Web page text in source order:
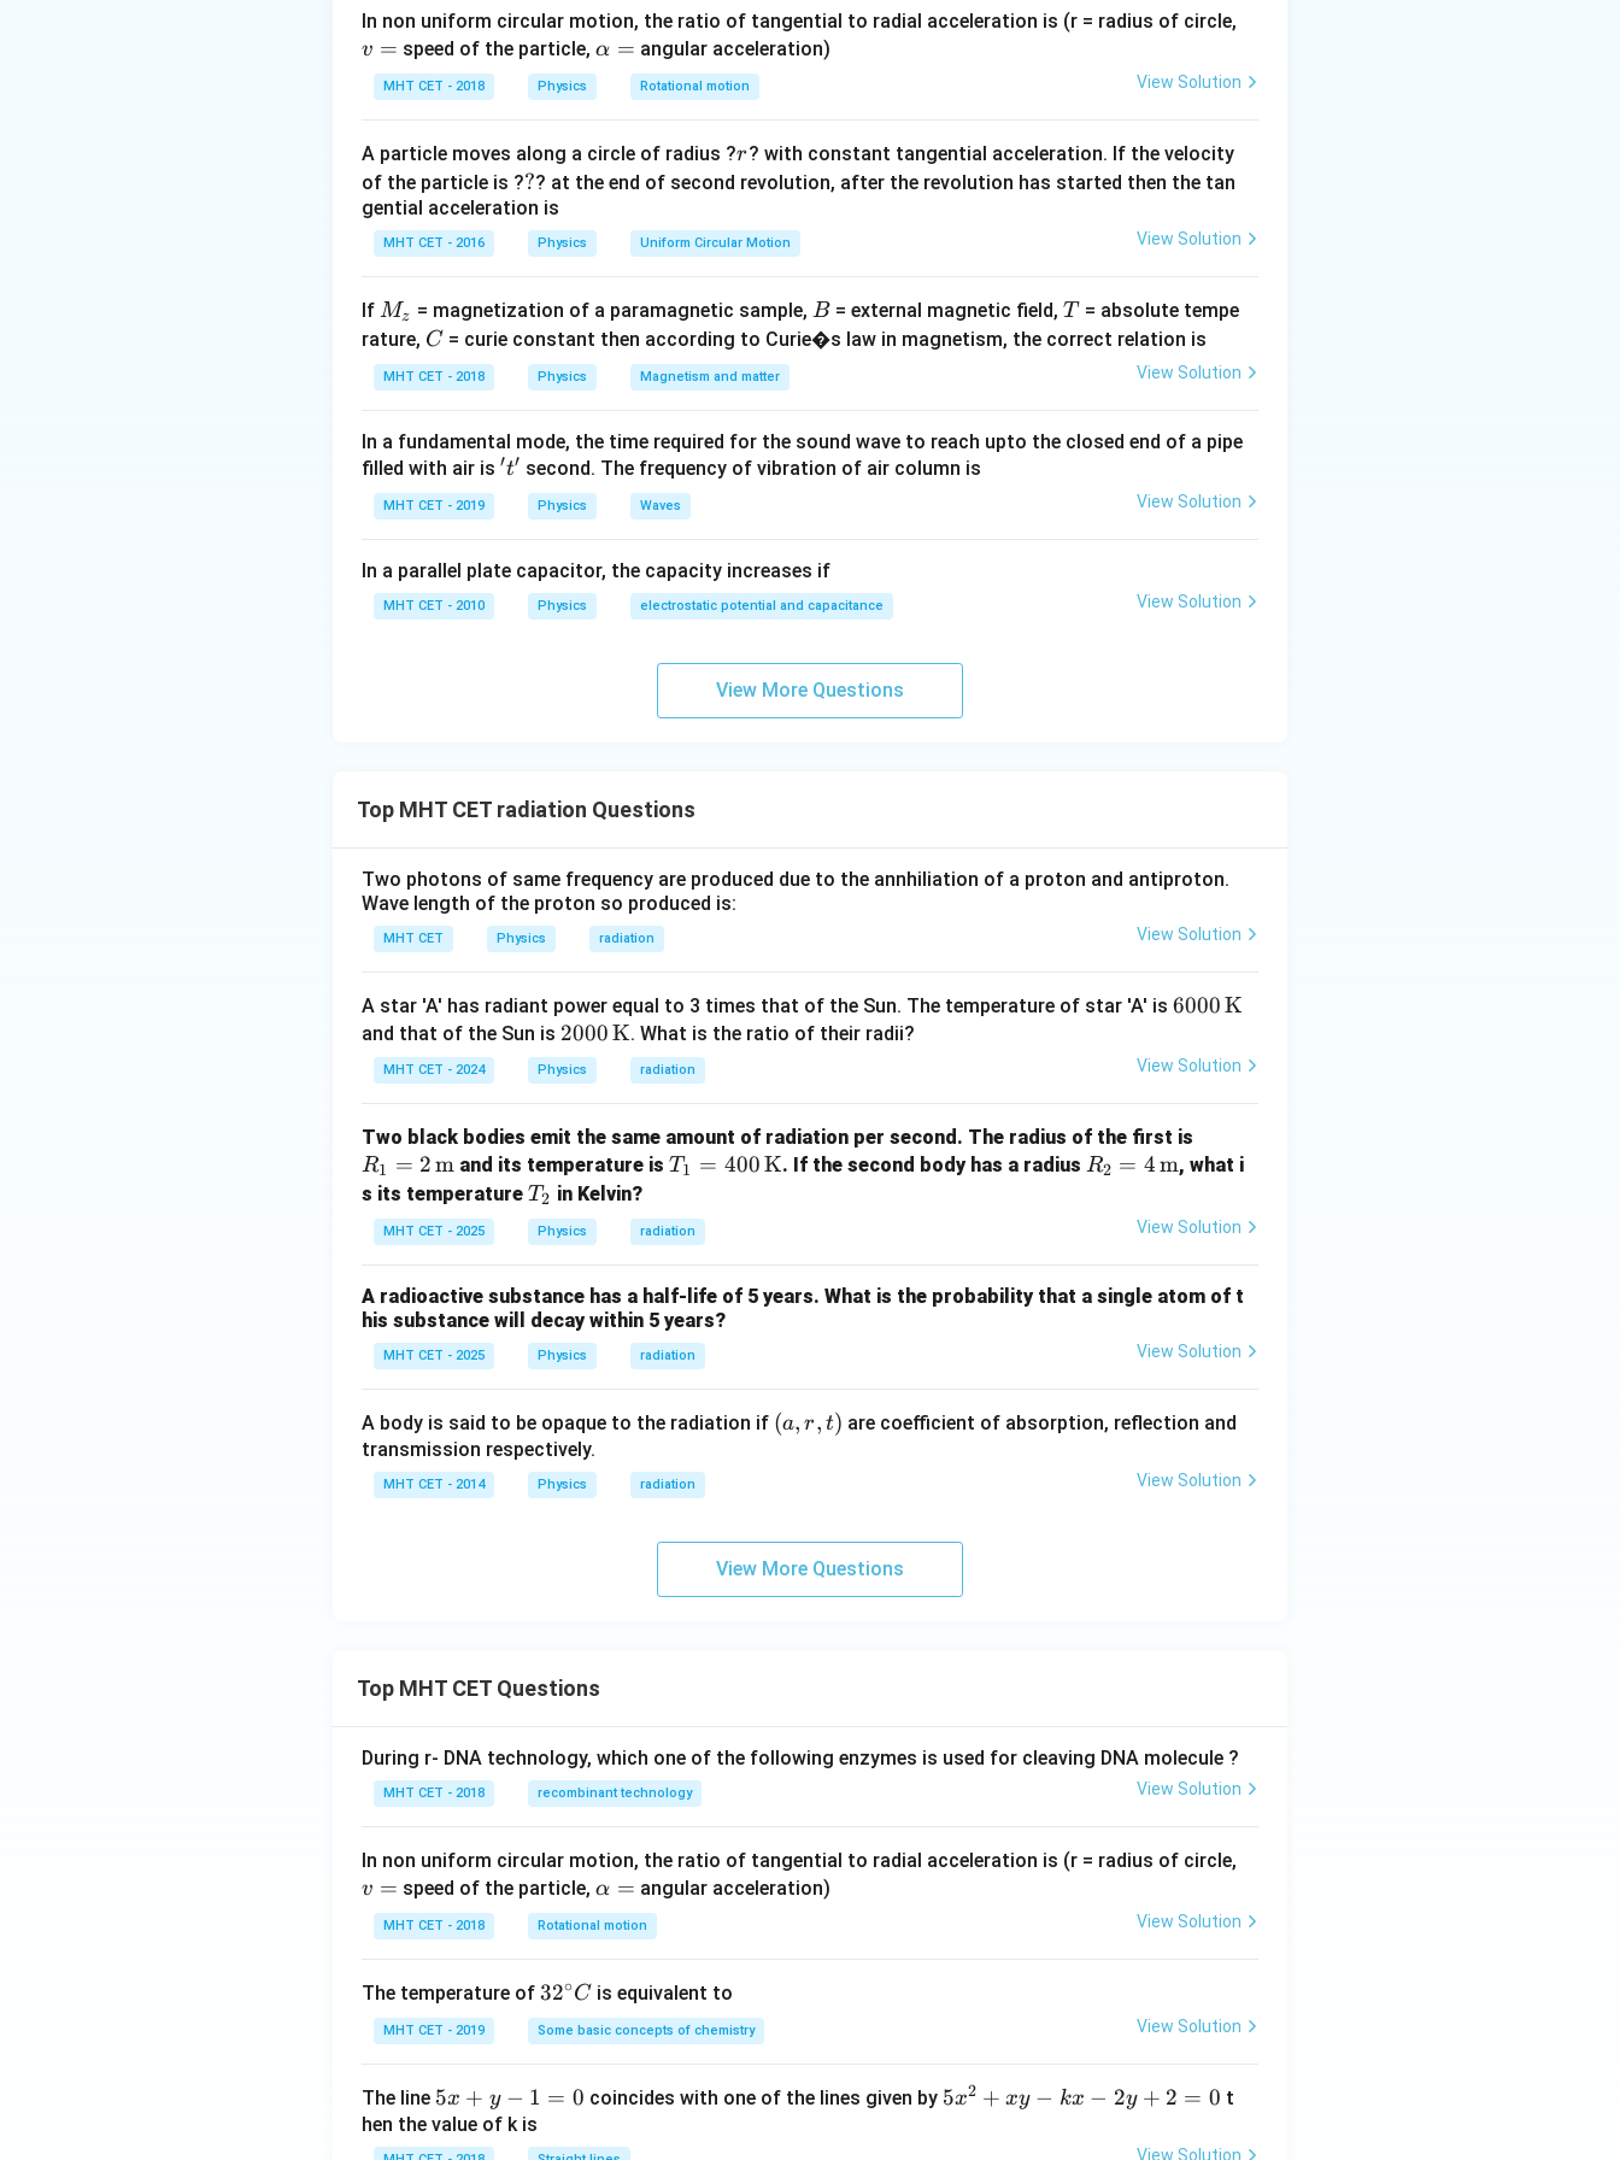
According to Wien's Displacement Law, the wavelength corresponding to maximum emission
intensity (\lambda_{max}
λ max ) is inversely proportional to the absolute temperature (
\lambda_{max} T = b \quad \text{(Wien's Constant)}
λ T =
Therefore, \lambda_1
T_1 =
\lambda_2
T_2
1 T1 = λ 2 T 2
Step 3: Detailed Explanation:
Given initial state:\lambda_1
λ = λ
T_1= T.
= ?
1.5 T =
\frac{3}
{2} T
Apply the law:
\lambda \cdot T = \lambda_2 \cdot \left( \frac{3}{2} T \right)
λ ⋅ T =
Cancel T
Tfrom both sides:
Isolate\lambda_2
λ2:
2 3
The corresponding wavelength is \frac{2\lambda}
{3}
3
In non uniform circular motion, the ratio of tangential to radial acceleration is (r = radius of circle,
v = speed of the particle,\a
lp
h
=
α = angular acceleration)
MHT CET - 2018 Physics Rotational motion View Solution
A particle moves along a circle of radius ?r
r? with constant tangential acceleration. If the velocity
of the particle is ??
?? at the end of second revolution, after the revolution has started then the tan
gential acceleration is
MHT CET - 2016 Physics Uniform Circular Motion View Solution
If M
_
z
Mz = magnetization of a paramagnetic sample,B
B = external magnetic field,T
T= absolute tempe
rature, C
C = curie constant then according to Curie�s law in magnetism, the correct relation is
MHT CET - 2018 Physics Magnetism and matter View Solution
In a fundamental mode, the time required for the sound wave to reach upto the closed end of a pipe
filled with air is 't'
′t′ second. The frequency of vibration of air column is
MHT CET - 2019 Physics Waves View Solution
In a parallel plate capacitor, the capacity increases if
MHT CET - 2010 Physics electrostatic potential and capacitance View Solution
View More Questions
Top MHT CET radiation Questions
Two photons of same frequency are produced due to the annhiliation of a proton and antiproton.
Wave length of the proton so produced is:
MHT CET Physics radiation View Solution
A star 'A' has radiant power equal to 3 times that of the Sun. The temperature of star 'A' is 600
\m
{K}
6000K
and that of the Sun is 200
0 \,
\m
m
{K}
2000K. What is the ratio of their radii?
MHT CET - 2024 Physics radiation View Solution
Two black bodies emit the same amount of radiation per second. The radius of the first is
= 2
\tex
R1 = 2m and its temperature isT_1
00
\,
t
{K}
T1 = 400K. If the second body has a radius R_2
{m}
R2 = 4m, what i
s its temperature T
_
2
T2 in Kelvin?
MHT CET - 2025 Physics radiation View Solution
A radioactive substance has a half-life of 5 years. What is the probability that a single atom of t
his substance will decay within 5 years?
MHT CET - 2025 Physics radiation View Solution
A body is said to be opaque to the radiation if (a,
(a, r, t) are coefficient of absorption, reflection and
transmission respectively.
MHT CET - 2014 Physics radiation View Solution
View More Questions
Top MHT CET Questions
During r- DNA technology, which one of the following enzymes is used for cleaving DNA molecule ?
MHT CET - 2018 recombinant technology View Solution
In non uniform circular motion, the ratio of tangential to radial acceleration is (r = radius of circle,
v = speed of the particle,\a
lp
h
=
α = angular acceleration)
MHT CET - 2018 Rotational motion View Solution
The temperature of 32
^
{\c
c}
32∘C is equivalent to
MHT CET - 2019 Some basic concepts of chemistry View Solution
The line 5
x
+
5x + y − 1 = 0 coincides with one of the lines given by 5
5x2 + xy − kx − 2y + 2 = 0 t
hen the value of k is
View Solution